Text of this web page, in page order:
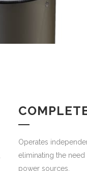
Operates
eliminating the need
power sources.